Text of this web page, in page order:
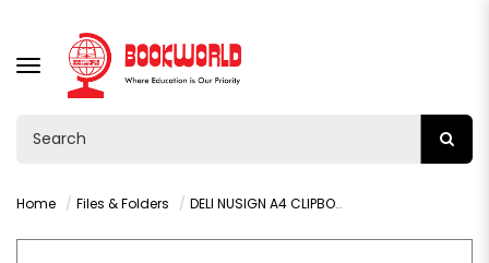
TOGGLE
NAVIGATION
Home Files & Folders DELI NUSIGN A4 CLIPBOARD 70 SHEETS BLUE- 5016